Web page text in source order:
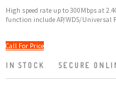
High speed rate up to 300Mbps at
function include AP/WDS/Universal
Call For Price
IN STOCK SECURE